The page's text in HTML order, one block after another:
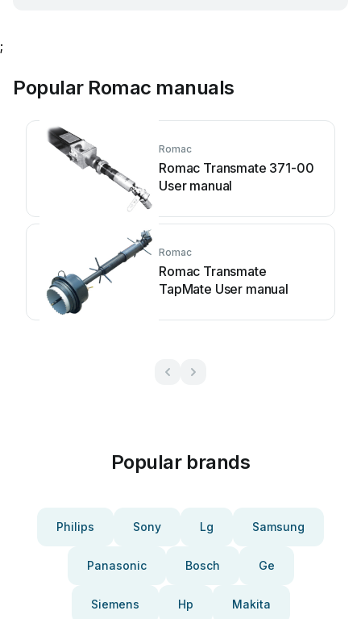
;
Popular Romac manuals
Romac
Romac Transmate 371-00
User manual
Romac
Romac Transmate
TapMate User manual
Popular brands
Philips Sony Lg Samsung
Panasonic Bosch Ge
Siemens Hp Makita